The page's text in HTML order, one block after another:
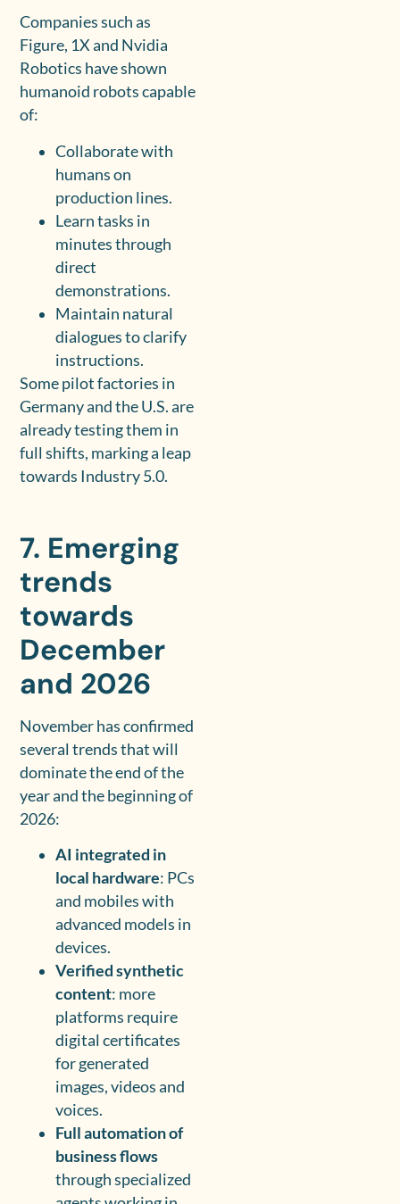
Companies such as
Figure, 1X and Nvidia
Robotics have shown
humanoid robots capable
of:
Collaborate with
humans on
production lines.
Learn tasks in
minutes through
direct
demonstrations.
Maintain natural
dialogues to clarify
instructions.
Some pilot factories in
Germany and the U.S. are
already testing them in
full shifts, marking a leap
towards Industry 5.0.
7. Emerging
trends
towards
December
and 2026
November has confirmed
several trends that will
dominate the end of the
year and the beginning of
2026:
AI integrated in
local hardware: PCs
and mobiles with
advanced models in
devices.
Verified synthetic
content: more
platforms require
digital certificates
for generated
images, videos and
voices.
Full automation of
business flows
through specialized